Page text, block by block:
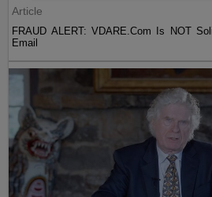
Article
FRAUD ALERT: VDARE.Com Is NOT
Email